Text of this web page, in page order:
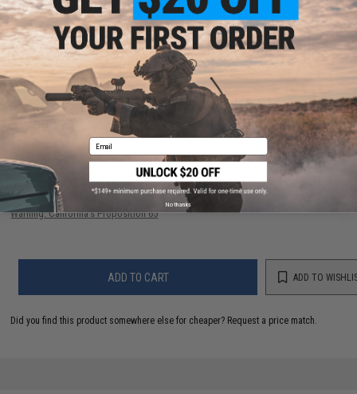
IFF Flags identify friendly individuals to prevent friendly-fire. IFF flags with
hook & loop adhesive are often placed on helmets, tactical vests,
backpacks, caps, BDU's, etc.
1 CUSTOMER REVIEW
Have an urgent question about this item?Contact us, our resident experts
are standing by to answer your questions!
Warning: California's Proposition 65
ADD TO CART ADD TO
Did you find this product somewhere else for cheaper? Request a price match.
Email
No thanks